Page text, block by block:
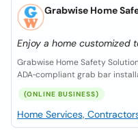
Grabwise Home
Enjoy a home customized
Grabwise Home Safety
ADA‑compliant grab bar
(ONLINE BUSINESS)
Home Services,